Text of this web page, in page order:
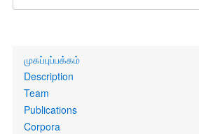
Primary
links
முகப்புப்பக்கம்
Description
Team
Publications
Corpora